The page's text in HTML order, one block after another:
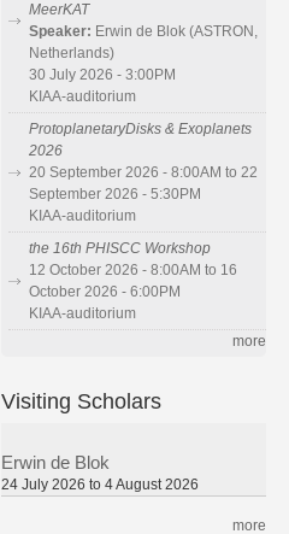
MeerKAT
Speaker: Erwin de Blok (ASTRON,
Netherlands)
30 July 2026 - 3:00PM
KIAA-auditorium
ProtoplanetaryDisks & Exoplanets
2026
20 September 2026 - 8:00AM to 22
September 2026 - 5:30PM
KIAA-auditorium
the 16th PHISCC Workshop
12 October 2026 - 8:00AM to 16
October 2026 - 6:00PM
KIAA-auditorium
more
Visiting Scholars
Erwin de Blok
24 July 2026 to 4 August 2026
more